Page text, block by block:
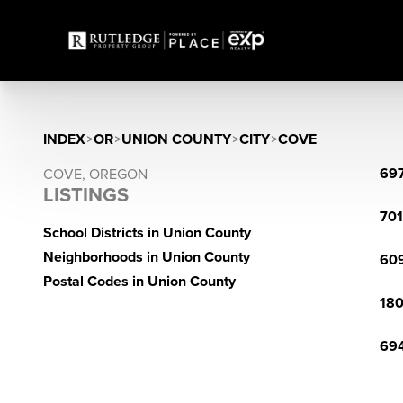
INDEX>OR>UNION COUNTY>CITY>COVE
COVE, OREGON
LISTINGS
School Districts in Union County
Neighborhoods in Union County
Postal Codes in Union County